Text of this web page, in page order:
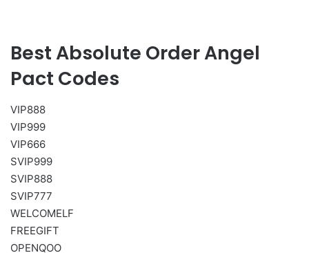
Best Absolute Order Angel
Pact Codes
VIP888
VIP999
VIP666
SVIP999
SVIP888
SVIP777
WELCOMELF
FREEGIFT
OPENQOO